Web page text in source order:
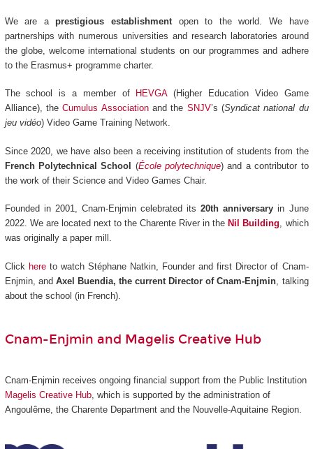
We are aprestigious establishmentopen to the world. We have
partnerships with numerous universities and research laboratories around
the globe, welcome international students on our programmes and adhere
to the Erasmus+ programme charter.
The school is a member of HEVGA(Higher Education Video Game
Alliance), theCumulus Associationand the SNJV’s (Syndicat national du
jeu vidéo) Video Game Training Network.
Since 2020, we have also been a receiving institution of students from the
French Polytechnical School
(École polytechnique) and a contributor to
the work of their Science and Video Games Chair.
Founded in 2001, Cnam-Enjmin celebrated its20th anniversary in June
2022. We are located next to the Charente River in the Nil Building, which
was originally a paper mill.
Click hereto watch Stéphane Natkin, Founder and first Director of Cnam-
Enjmin, and Axel Buendia, the current Director of Cnam-Enjmin , talking
about the school (in French).
Cnam-Enjmin and Magelis Creative Hub
Cnam-Enjmin receives ongoing financial support from the Public Institution
Magelis Creative Hub, which is supported by the administration of
Angoulême, the Charente Department and the Nouvelle-Aquitaine Region.